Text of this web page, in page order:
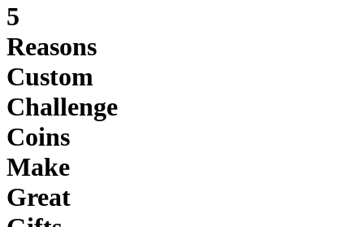
5
Reasons
Custom
Challenge
Coins
Make
Great